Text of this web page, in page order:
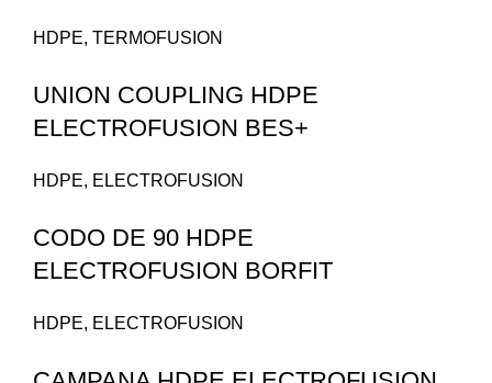
HDPE, TERMOFUSION
UNION COUPLING HDPE
ELECTROFUSION BES+
HDPE, ELECTROFUSION
CODO DE 90 HDPE
ELECTROFUSION BORFIT
HDPE, ELECTROFUSION